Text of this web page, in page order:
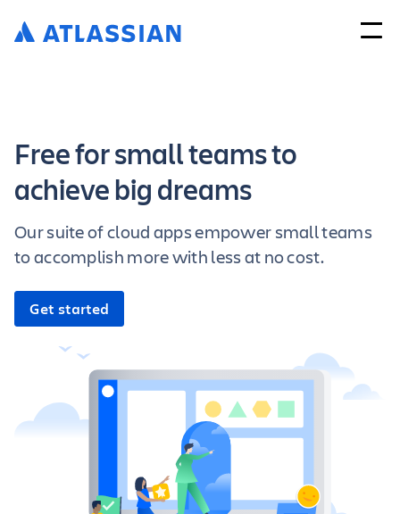
Free for small teams to
achieve big dreams
Our suite of cloud apps empower small teams
to accomplish more with less at no cost.
Get started